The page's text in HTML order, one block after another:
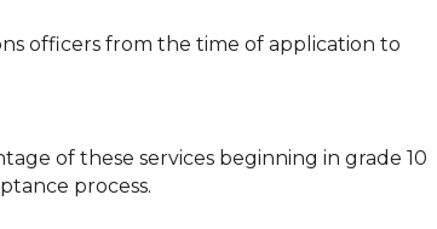
officers from the time of application to
of these services beginning in grade 10
process.